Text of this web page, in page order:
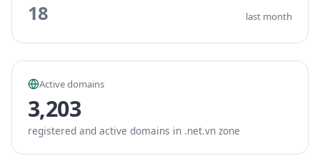
18 last month
Active domains
3,203
registered and active domains in .net.vn zone